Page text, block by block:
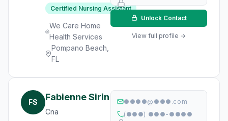
Certified Nursing Assistant
We Care Home
Health Services
Pompano Beach,
FL
Unlock Contact
View full profile →
FS Fabienne Sirin
Cna
●●●●@●●●.com
(●●●) ●●●-●●●●